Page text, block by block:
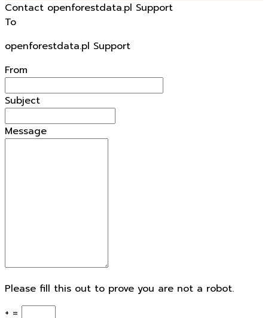
Contact openforestdata.pl Support
To
openforestdata.pl Support
From
Subject
Message
Please fill this out to prove you are not a robot.
+ =